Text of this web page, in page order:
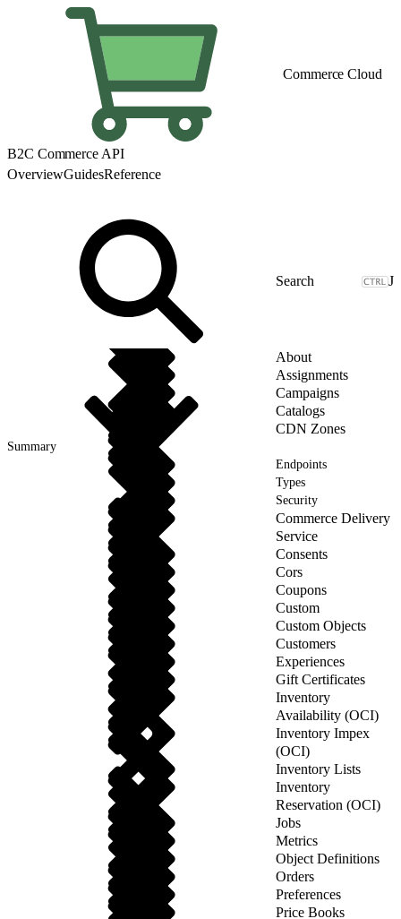
Commerce Cloud
B2C Commerce API
OverviewGuidesReference
J
About
Assignments
Campaigns
Catalogs
CDN Zones
Summary
Endpoints
Types
Security
Commerce Delivery
Service
Consents
Cors
Coupons
Custom
Custom Objects
Customers
Experiences
Gift Certificates
Inventory
Availability (OCI)
Inventory Impex
(OCI)
Inventory Lists
Inventory
Reservation (OCI)
Jobs
Metrics
Object Definitions
Orders
Preferences
Price Books